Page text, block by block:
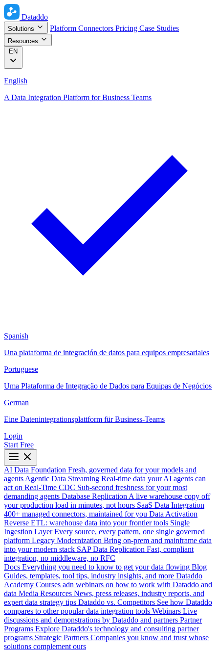
Dataddo
Solutions Platform Connectors Pricing Case Studies
Resources
EN
English
A Data Integration Platform for Business Teams
Spanish
Una plataforma de integración de datos para equipos empresariales
Portuguese
Uma Plataforma de Integração de Dados para Equipas de Negócios
German
Eine Datenintegrationsplattform für Business-Teams
Login
Start Free
AI Data Foundation Fresh, governed data for your models and
agents Agentic Data Streaming Real-time data your AI agents can
act on Real-Time CDC Sub-second freshness for your most
demanding agents Database Replication A live warehouse copy off
your production load in minutes, not hours SaaS Data Integration
400+ managed connectors, maintained for you Data Activation
Reverse ETL: warehouse data into your frontier tools Single
Ingestion Layer Every source, every pattern, one single governed
platform Legacy Modernization Bring on-prem and mainframe data
into your modern stack SAP Data Replication Fast, compliant
integration, no middleware, no RFC
Docs Everything you need to know to get your data flowing Blog
Guides, templates, tool tips, industry insights, and more Dataddo
Academy Courses adn webinars on how to work with Dataddo and
data Media Resources News, press releases, industry reports, and
expert data strategy tips Dataddo vs. Competitors See how Dataddo
compares to other popular data integration tools Webinars Live
discussions and demonstrations by Dataddo and partners Partner
Programs Explore Dataddo's technology and consulting partner
programs Strategic Partners Companies you know and trust whose
solutions complement ours